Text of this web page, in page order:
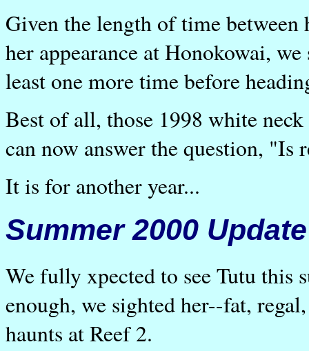
Given the length of time between
her appearance at Honokowai,
least one more time before
Best of all, those 1998 white
can now answer the question, "Is
It is for another year...
Summer 2000 Update
We fully xpected to see Tutu this
enough, we sighted her--fat,
haunts at Reef 2.